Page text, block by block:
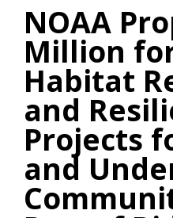
NOAA
Million
Habitat
and
Projects
and